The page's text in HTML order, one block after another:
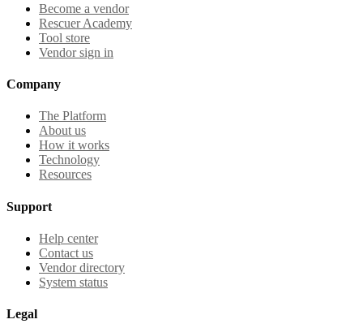
Become a vendor
Rescuer Academy
Tool store
Vendor sign in
Company
The Platform
About us
How it works
Technology
Resources
Support
Help center
Contact us
Vendor directory
System status
Legal